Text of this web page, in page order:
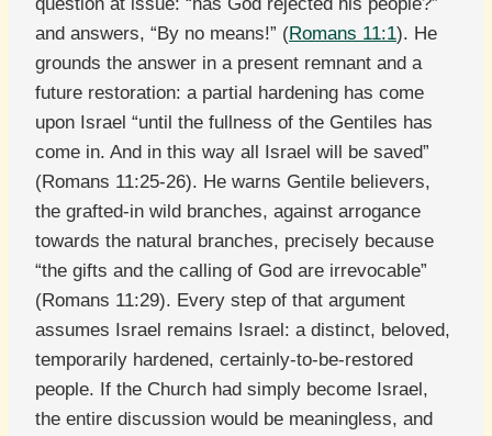
and answers, “By no means!” (Romans 11:1). He
grounds the answer in a present remnant and a
future restoration: a partial hardening has come
upon Israel “until the fullness of the Gentiles has
come in. And in this way all Israel will be saved”
(Romans 11:25-26). He warns Gentile believers,
the grafted-in wild branches, against arrogance
towards the natural branches, precisely because
“the gifts and the calling of God are irrevocable”
(Romans 11:29). Every step of that argument
assumes Israel remains Israel: a distinct, beloved,
temporarily hardened, certainly-to-be-restored
people. If the Church had simply become Israel,
the entire discussion would be meaningless, and